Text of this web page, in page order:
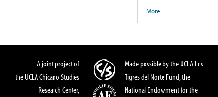
More
A joint project of
the UCLA Chicano Studies
Research Center,
Made possible by the UCLA Los
Tigres del Norte Fund, the
National Endowment for the